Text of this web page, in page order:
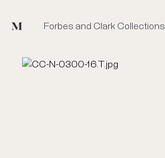
Mused Forbes and Clark Collections